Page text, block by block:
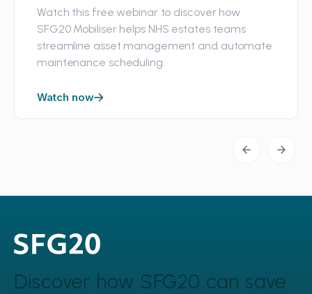
Watch this free webinar to discover how
SFG20 Mobiliser helps NHS estates teams
streamline asset management and automate
maintenance scheduling.
Watch now
Discover how SFG20 can save